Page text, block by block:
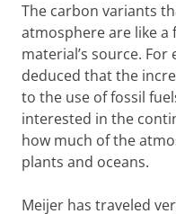
The carbon variants
atmosphere are like
material’s source.
deduced that the
to the use of fossil
interested in the
how much of the
plants and oceans.
Meijer has traveled